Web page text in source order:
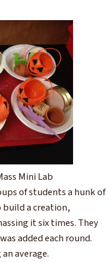
Mini Lab
of students a hunk of
build a creation,
it six times. They
added each round.
average.